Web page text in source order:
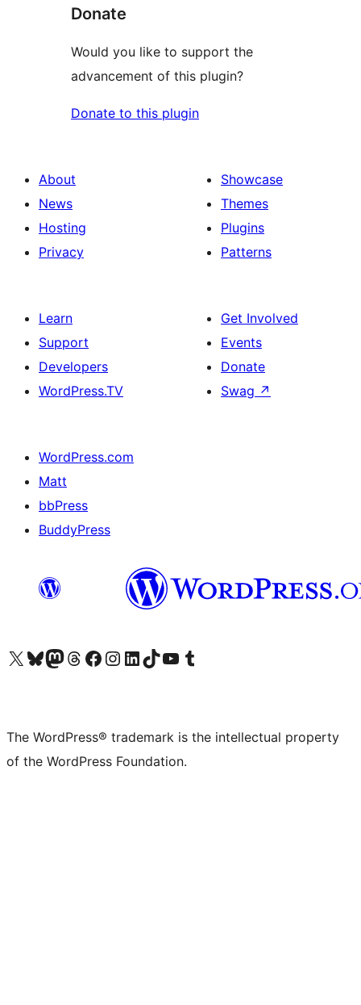
Donate
Would you like to support the
advancement of this plugin?
Donate to this plugin
About
News
Hosting
Privacy
Showcase
Themes
Plugins
Patterns
Learn
Support
Developers
WordPress.TV
Get Involved
Events
Donate
Swag ↗
WordPress.com
Matt
bbPress
BuddyPress
Visit our X (formerly Twitter) account
Visit our Bluesky account
Visit our Mastodon account
Visit our Threads account
Visit our Facebook page
Visit our Instagram account
Visit our LinkedIn account
Visit our TikTok account
Visit our YouTube channel
Visit our Tumblr account
The WordPress® trademark is the intellectual property
of the WordPress Foundation.